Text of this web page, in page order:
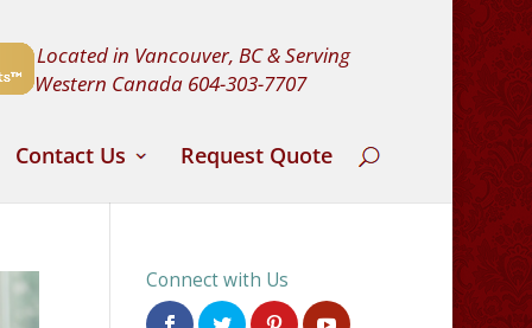
Located in Vancouver, BC & Serving
Western Canada 604-303-7707
Contact Us Request Quote
Connect with Us